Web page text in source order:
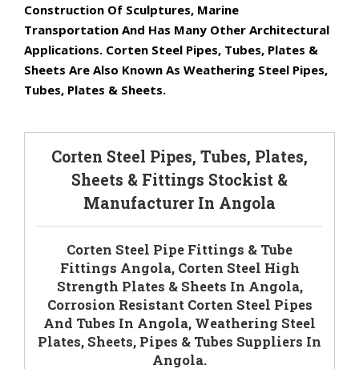
Construction Of Sculptures, Marine
Transportation And Has Many Other Architectural
Applications. Corten Steel Pipes, Tubes, Plates &
Sheets Are Also Known As Weathering Steel Pipes,
Tubes, Plates & Sheets.
Corten Steel Pipes, Tubes, Plates,
Sheets & Fittings Stockist &
Manufacturer In Angola
Corten Steel Pipe Fittings & Tube
Fittings Angola, Corten Steel High
Strength Plates & Sheets In Angola,
Corrosion Resistant Corten Steel Pipes
And Tubes In Angola, Weathering Steel
Plates, Sheets, Pipes & Tubes Suppliers In
Angola.